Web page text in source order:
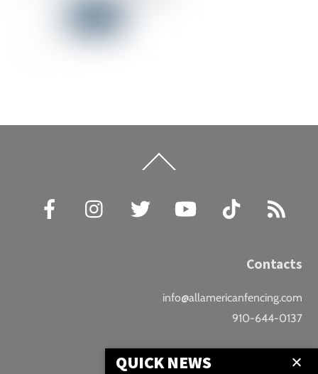
To
Facebook
Instagram Twitter YouTube TikTok
Contacts
info@allamericanfencing.com
910-644-0137
Location
QUICK NEWS